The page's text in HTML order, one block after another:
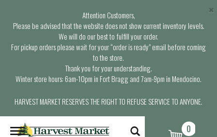
Attention Customers,
Please be advised that the website does not show current inventory levels.
We will do our best to fulfill your order.
For pickup orders please wait for your “order is ready” email before coming
to the store.
Thank you for your understanding.
Winter store hours: 6am-10pm in Fort Bragg and 7am-9pm in Mendocino.
HARVEST MARKET RESERVES THE RIGHT TO REFUSE SERVICE TO ANYONE.
×
T 0